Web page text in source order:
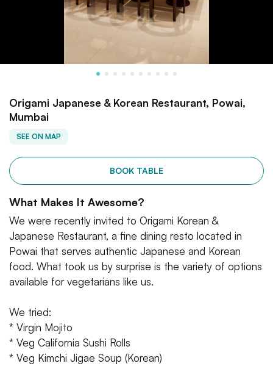
Origami Japanese & Korean Restaurant, Powai,
Mumbai
SEE ON MAP
BOOK TABLE
What Makes It Awesome?
We were recently invited to Origami Korean &
Japanese Restaurant, a fine dining resto located in
Powai that serves authentic Japanese and Korean
food. What took us by surprise is the variety of options
available for vegetarians like us.
We tried:
* Virgin Mojito
* Veg California Sushi Rolls
* Veg Kimchi Jigae Soup (Korean)